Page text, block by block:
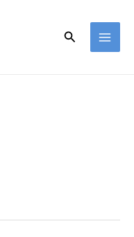
Search